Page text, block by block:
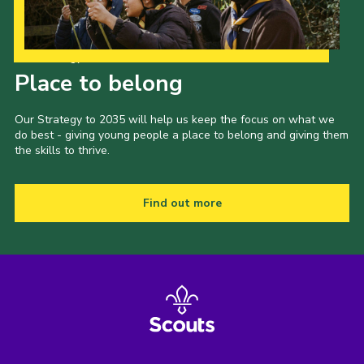
Place to belong
Our Strategy to 2035 will help us keep the focus on what we
do best - giving young people a place to belong and giving them
the skills to thrive.
Find out more